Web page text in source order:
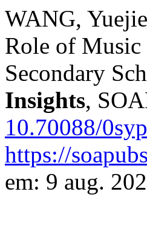
WANG,
Role of
Secondary
Insights,
10.70088/
https://
em: 9 aug.